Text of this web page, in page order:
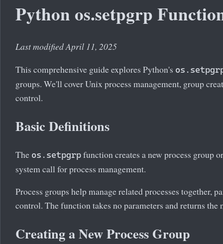
Python os.setpgrp
Last modified April 11, 2025
This comprehensive guide explores Python's
groups. We'll cover Unix process management, group
control.
Basic Definitions
The os.setpgrp function creates a new process group
system call for process management.
Process groups help manage related processes
control. The function takes no parameters and returns the
Creating a New Process Group